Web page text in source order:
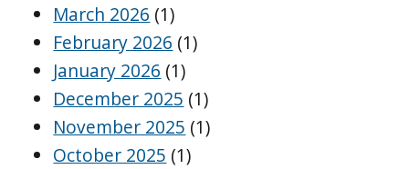
March 2026 (1)
February 2026 (1)
January 2026 (1)
December 2025 (1)
November 2025 (1)
October 2025 (1)